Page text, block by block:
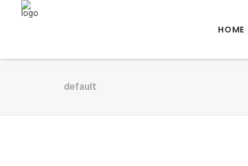
HOME
default